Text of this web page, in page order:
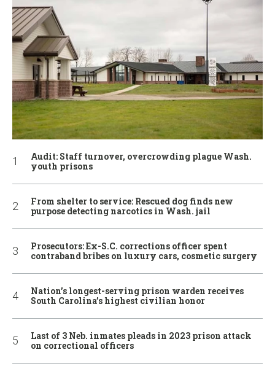
Audit: Staff turnover, overcrowding plague Wash.
youth prisons
From shelter to service: Rescued dog finds new
purpose detecting narcotics in Wash. jail
Prosecutors: Ex-S.C. corrections officer spent
contraband bribes on luxury cars, cosmetic surgery
Nation’s longest-serving prison warden receives
South Carolina’s highest civilian honor
Last of 3 Neb. inmates pleads in 2023 prison attack
on correctional officers